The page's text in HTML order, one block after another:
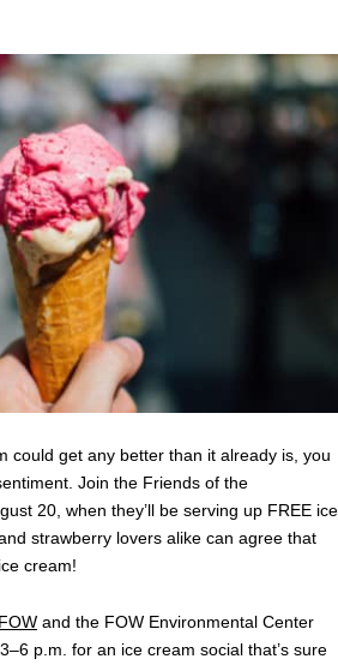
could get any better than it already is, you
Join the Friends of the
20, when they’ll be serving up FREE ice
strawberry lovers alike can agree that
cream!
FOW and the FOW Environmental Center
p.m. for an ice cream social that’s sure